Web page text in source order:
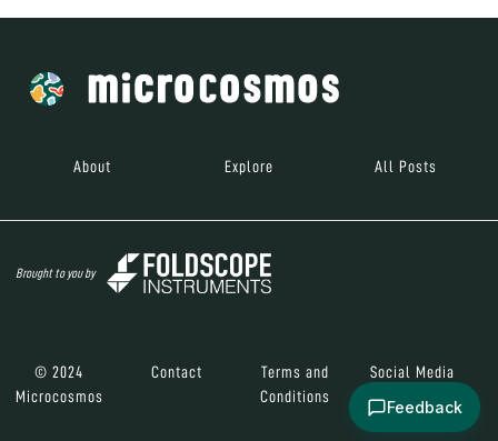
About Explore All Posts
Brought to you by
© 2024
Microcosmos
Contact
Terms and
Conditions
Social Media
Feedback